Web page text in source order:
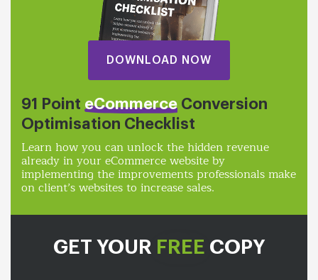
GET YOUR FREE COPY
DOWNLOAD NOW
91 Point eCommerce Conversion
Optimisation Checklist
Learn how you can unlock the hidden revenue
already in your eCommerce website by
implementing the improvements professionals make
on client’s websites to increase sales.